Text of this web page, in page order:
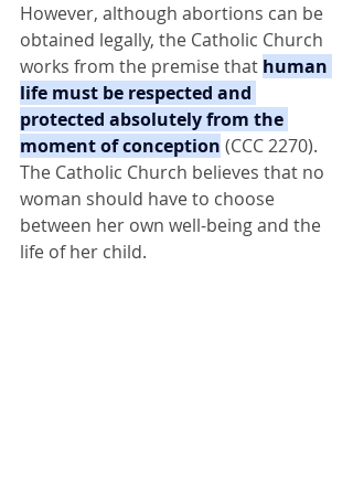
However, although abortions can be
obtained legally, the Catholic Church
works from the premise that human
life must be respected and
protected absolutely from the
moment of conception (CCC 2270).
The Catholic Church believes that no
woman should have to choose
between her own well-being and the
life of her child.